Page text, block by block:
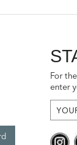
For
enter